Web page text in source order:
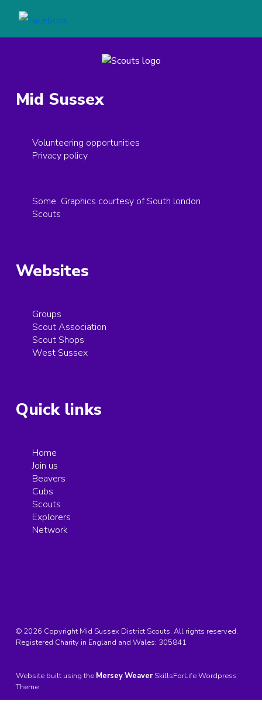
Mid Sussex
Volunteering opportunities
Privacy policy
Some Graphics courtesy of South london
Scouts
Websites
Groups
Scout Association
Scout Shops
West Sussex
Quick links
Home
Join us
Beavers
Cubs
Scouts
Explorers
Network
© 2026 Copyright Mid Sussex District Scouts, All rights reserved.
Registered Charity in England and Wales: 305841
Website built using the Mersey Weaver SkillsForLife Wordpress
Theme